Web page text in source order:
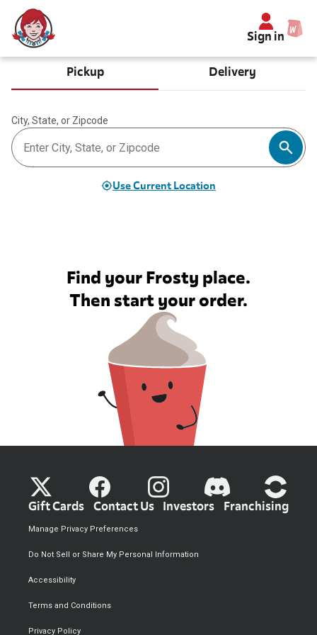
Sign in
Pickup Delivery
City, State, or Zipcode
Use Current Location
Find your Frosty place.
Then start your order.
Gift Cards Contact Us Investors Franchising
Privacy Policy
Terms and Conditions
Accessibility
Do Not Sell or Share My Personal Information
Manage Privacy Preferences